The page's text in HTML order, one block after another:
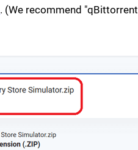
. (We recommend